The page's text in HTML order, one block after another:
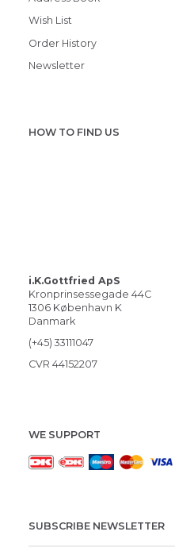
Wish List
Order History
Newsletter
HOW TO FIND US
i.K.Gottfried ApS
Kronprinsessegade 44C
1306 København K
Danmark
(+45) 33111047
CVR 44152207
WE SUPPORT
SUBSCRIBE NEWSLETTER